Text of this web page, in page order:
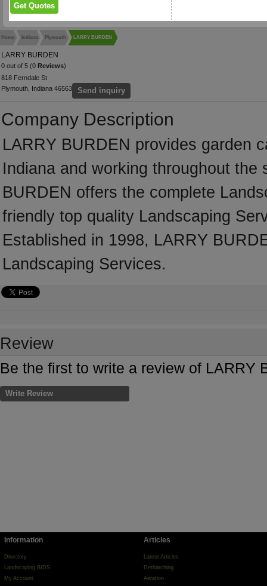
Home Indiana Plymouth LARRY BURDEN
LARRY BURDEN
0 out of 5 (0 Reviews)
818 Ferndale St
Plymouth, Indiana 46563
Send inquiry
Company Description
LARRY BURDEN provides garden
Indiana and working throughout
BURDEN offers the complete
friendly top quality Landscaping
Established in 1998, LARRY
Landscaping Services.
Review
Be the first to write a review of LARRY
Write Review
Information
Directory
Landscaping BIDS
My Account
Articles
Latest Articles
Dethatching
Aeration